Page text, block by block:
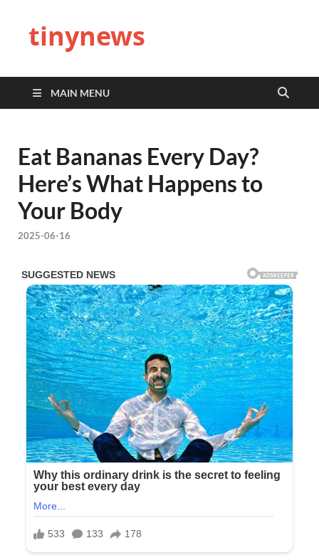
tinynews
MAIN MENU
Eat Bananas Every Day?
Here’s What Happens to
Your Body
2025-06-16